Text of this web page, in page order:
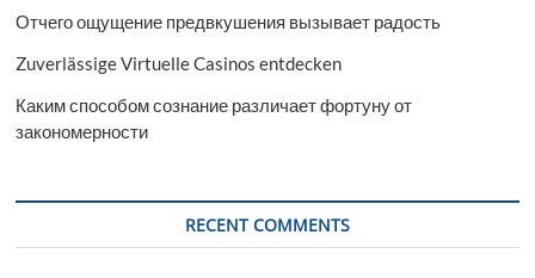
Отчего ощущение предвкушения вызывает радость
Zuverlässige Virtuelle Casinos entdecken
Каким способом сознание различает фортуну от
закономерности
RECENT COMMENTS